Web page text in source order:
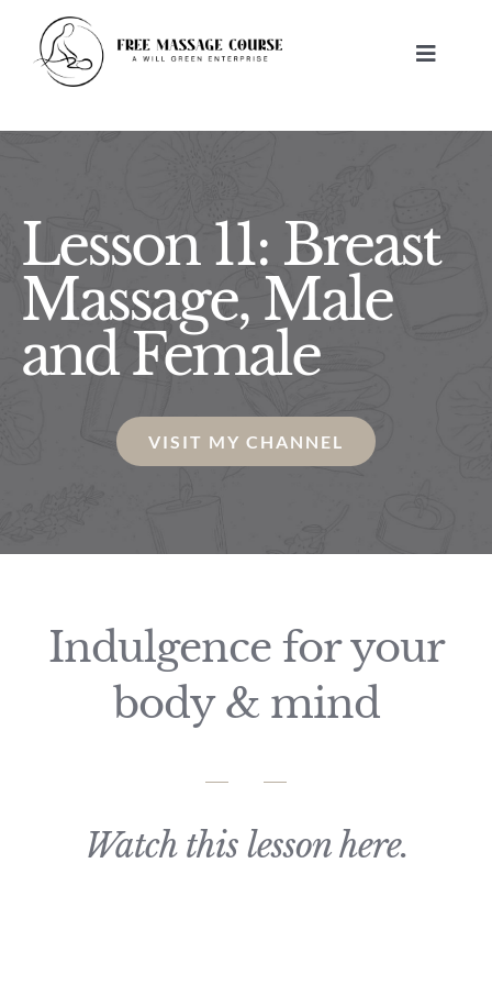
content
Toggle
HOME
FREE MASSAGE LESSONS
BUILD A BUSINESS
Lesson 11: Breast
Massage, Male
and Female
VISIT MY CHANNEL
Indulgence for your
body & mind
Watch this lesson here.